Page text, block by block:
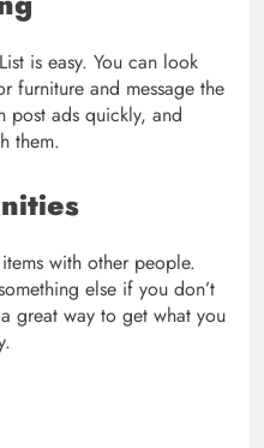
is easy. You can look
furniture and message the
post ads quickly, and
them.
with other people.
else if you don’t
great way to get what you